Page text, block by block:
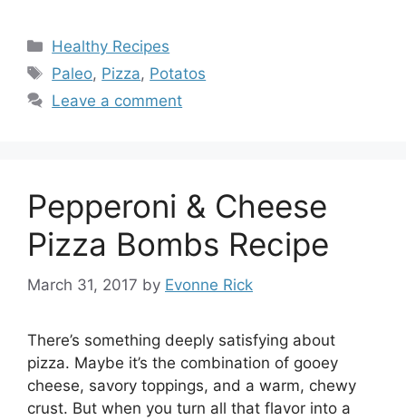
Categories
Healthy Recipes
Tags
Paleo, Pizza, Potatos
Leave a comment
Pepperoni & Cheese
Pizza Bombs Recipe
March 31, 2017 by Evonne Rick
There’s something deeply satisfying about
pizza. Maybe it’s the combination of gooey
cheese, savory toppings, and a warm, chewy
crust. But when you turn all that flavor into a